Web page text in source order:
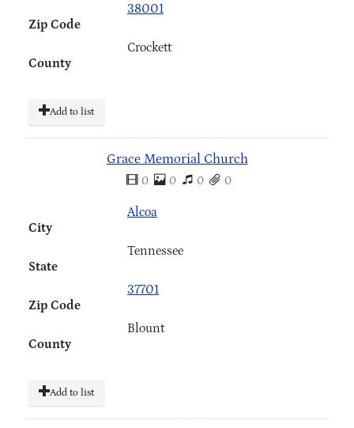
Zip Code
38001
County
Crockett
Add to list
Grace Memorial Church
0 0 0 0
City
Alcoa
State
Tennessee
Zip Code
37701
County
Blount
Add to list